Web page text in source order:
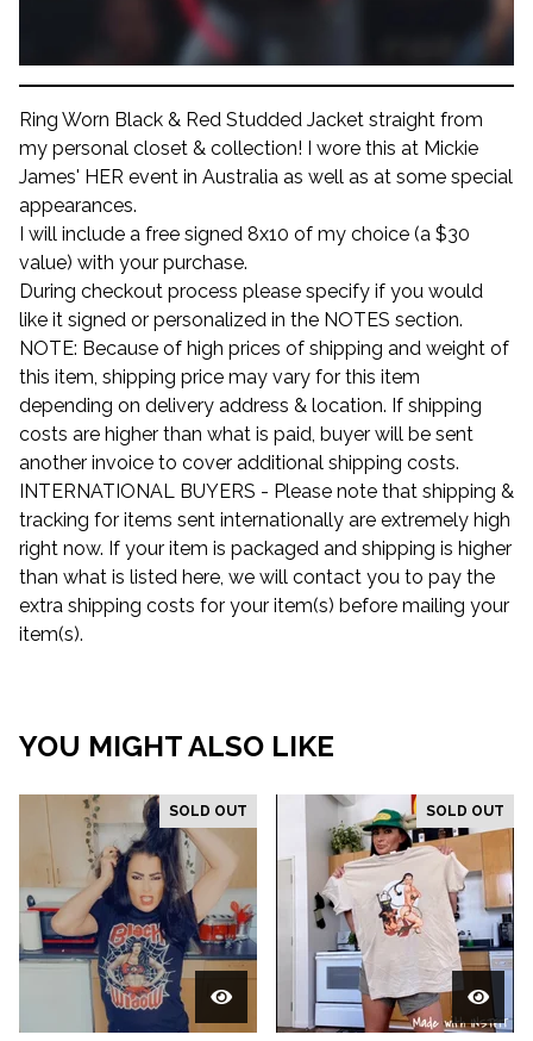
Ring Worn Black & Red Studded Jacket straight from
my personal closet & collection! I wore this at Mickie
James' HER event in Australia as well as at some special
appearances.
I will include a free signed 8x10 of my choice (a $30
value) with your purchase.
During checkout process please specify if you would
like it signed or personalized in the NOTES section.
NOTE: Because of high prices of shipping and weight of
this item, shipping price may vary for this item
depending on delivery address & location. If shipping
costs are higher than what is paid, buyer will be sent
another invoice to cover additional shipping costs.
INTERNATIONAL BUYERS - Please note that shipping &
tracking for items sent internationally are extremely high
right now. If your item is packaged and shipping is higher
than what is listed here, we will contact you to pay the
extra shipping costs for your item(s) before mailing your
item(s).
YOU MIGHT ALSO LIKE
SOLD OUT SOLD OUT